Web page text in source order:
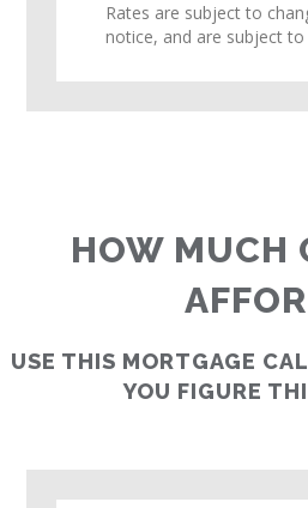
Rates are subject to
notice, and are subject
HOW MUCH
USE THIS MORTGAGE
YOU FIGURE